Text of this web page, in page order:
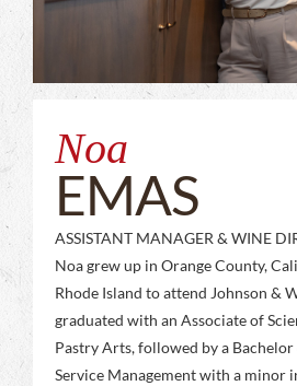
Noa
EMAS
ASSISTANT MANAGER & WINE
Noa grew up in Orange County,
Rhode Island to attend Johnson &
graduated with an Associate of
Pastry Arts, followed by a Bachelor
Service Management with a minor